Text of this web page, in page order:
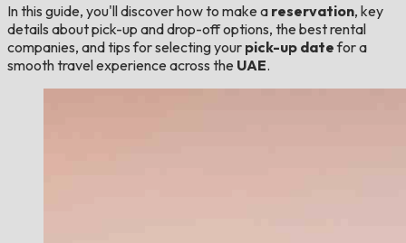
In this guide, you'll discover how to make a reservation, key
details about pick-up and drop-off options, the best rental
companies, and tips for selecting your pick-up datefor a
smooth travel experience across the UAE.